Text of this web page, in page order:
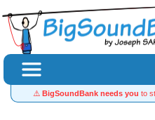
⚠️ BigSoundBank needs you to